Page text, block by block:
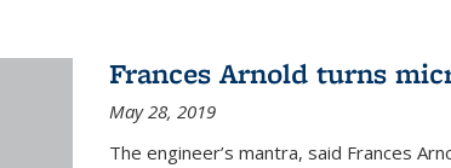
Frances Arnold turns
May 28, 2019
The engineer’s mantra, said Frances